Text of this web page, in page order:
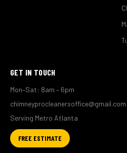
GET IN TOUCH
Mon–Sat: 8am – 6pm
chimneyprocleanersoffice@gmail.com
Serving Metro Atlanta
FREE ESTIMATE